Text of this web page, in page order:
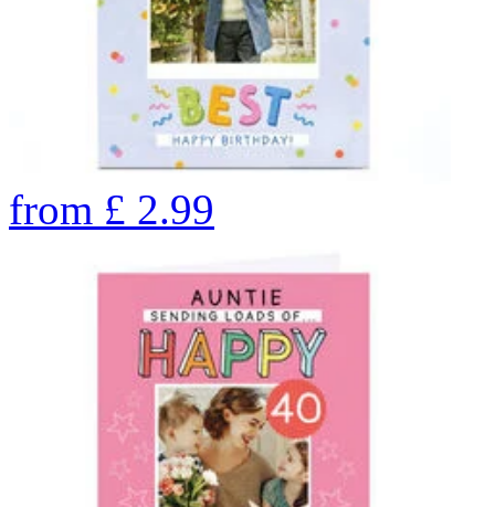
from £ 2.99